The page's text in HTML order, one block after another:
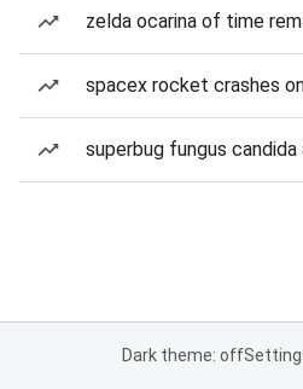
zelda ocarina of time
spacex rocket crashes
superbug fungus candida
Dark theme: off